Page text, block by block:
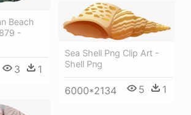
Beach
-
3 1
Sea Shell Png Clip Art -
Shell Png
6000*2134 5 1